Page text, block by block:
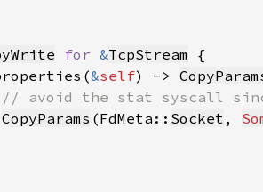
for &TcpStream
&self) ->
CopyParams (FdMeta:: Socket ,